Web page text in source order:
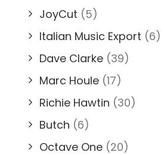
JoyCut (5)
Italian Music Export (6)
Dave Clarke (39)
Marc Houle (17)
Richie Hawtin (30)
Butch (6)
Octave One (20)